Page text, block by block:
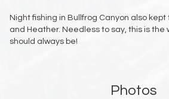
Night fishing in Bullfrog Canyon also kept
and Heather. Needless to say, this is the
should always be!
Photos